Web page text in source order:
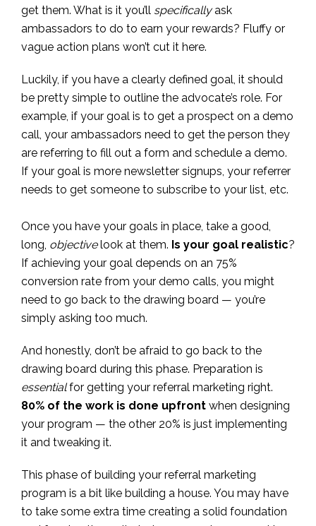
get them. What is it you’ll specificallyask
ambassadors to do to earn your rewards? Fluffy or
vague action plans won’t cut it here.
Luckily, if you have a clearly defined goal, it should
be pretty simple to outline the advocate’s role. For
example, if your goal is to get a prospect on a demo
call, your ambassadors need to get the person they
are referring to fill out a form and schedule a demo.
If your goal is more newsletter signups, your referrer
needs to get someone to subscribe to your list, etc.
Once you have your goals in place, take a good,
long, objectivelook at them. Is your goal realistic?
If achieving your goal depends on an 75%
conversion rate from your demo calls, you might
need to go back to the drawing board — you’re
simply asking too much.
And honestly, don’t be afraid to go back to the
drawing board during this phase. Preparation is
essentialfor getting your referral marketing right.
80% of the work is done upfront when designing
your program — the other 20% is just implementing
it and tweaking it.
This phase of building your referral marketing
program is a bit like building a house. You may have
to take some extra time creating a solid foundation